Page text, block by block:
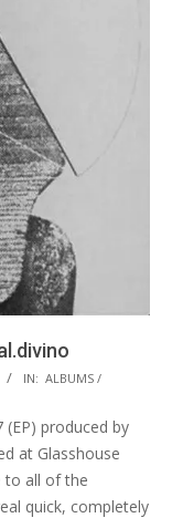
IN: ALBUMS /
produced by
at Glasshouse
to all of the
quick, completely